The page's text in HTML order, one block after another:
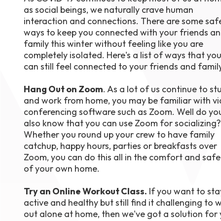
August
4-7pm
Burnaby
as social beings, we naturally crave human
interaction and connections. There are some
ways to keep you connected with your friends
family this winter without feeling like you are
completely isolated. Here's a list of ways that you
can still feel connected to your friends and
Hang Out on Zoom. As a lot of us continue to
and work from home, you may be familiar with
conferencing software such as Zoom. Well do
also know that you can use Zoom for socializing?
Whether you round up your crew to have family
catchup, happy hours, parties or breakfasts over
Zoom, you can do this all in the comfort and
of your own home.
Try an Online Workout Class. If you want to
active and healthy but still find it challenging to
out alone at home, then we've got a solution for